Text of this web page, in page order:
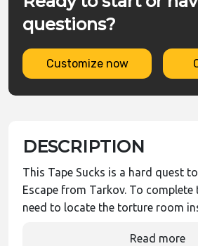
questions?
Customize now
DESCRIPTION
This Tape Sucks is a hard quest
Escape from Tarkov. To complete
need to locate the torture room
Read more